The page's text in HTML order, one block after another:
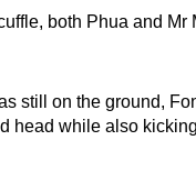
both Phua and Mr
still on the ground,
head while also